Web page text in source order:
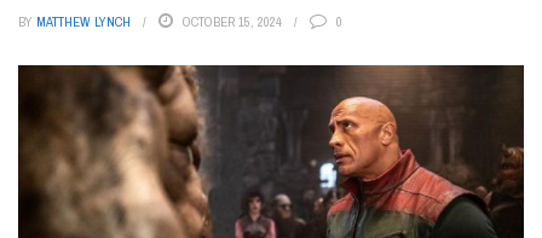
BY MATTHEW LYNCH OCTOBER 15, 2024 0